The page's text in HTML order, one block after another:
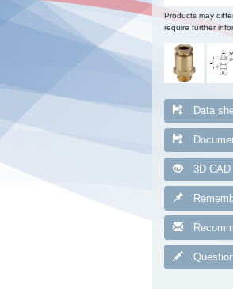
Products may
require further
Data
3D